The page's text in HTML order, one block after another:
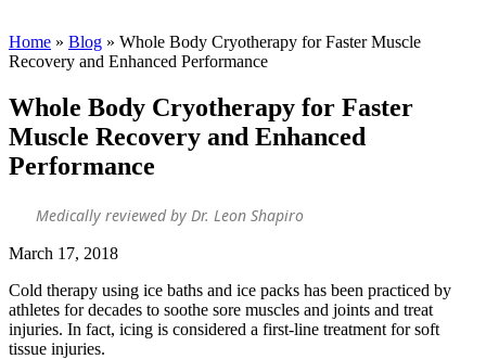
Home » Blog » Whole Body Cryotherapy for Faster Muscle
Recovery and Enhanced Performance
Whole Body Cryotherapy for Faster
Muscle Recovery and Enhanced
Performance
Medically reviewed by Dr. Leon Shapiro
March 17, 2018
Cold therapy using ice baths and ice packs has been practiced by
athletes for decades to soothe sore muscles and joints and treat
injuries. In fact, icing is considered a first-line treatment for soft
tissue injuries.